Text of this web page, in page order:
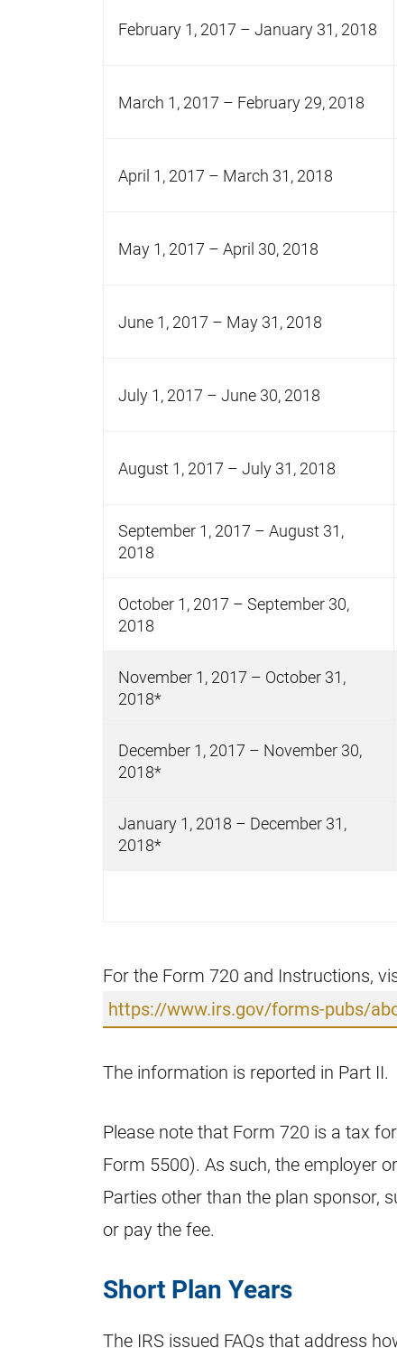
February 1, 2017 – January 31, 2018
March 1, 2017 – February 29, 2018
April 1, 2017 – March 31, 2018
May 1, 2017 – April 30, 2018
June 1, 2017 – May 31, 2018
July 1, 2017 – June 30, 2018
August 1, 2017 – July 31, 2018
September 1, 2017 – August 31,
2018
October 1, 2017 – September 30,
2018
November 1, 2017 – October 31,
2018*
December 1, 2017 – November 30,
2018*
January 1, 2018 – December 31,
2018*
For the Form 720 and Instructions,
https://www.irs.gov/forms-pubs/
The information is reported in Part II.
Please note that Form 720 is a tax
Form 5500). As such, the employer
Parties other than the plan sponsor,
or pay the fee.
Short Plan Years
The IRS issued FAQs that address